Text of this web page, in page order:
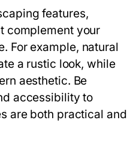
features,
complement your
For example, natural
a rustic look, while
aesthetic. Be
accessibility to
are both practical and